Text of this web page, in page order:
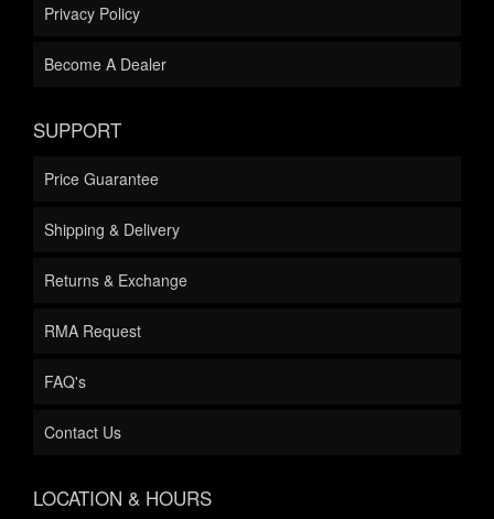
Privacy Policy
Become A Dealer
SUPPORT
Price Guarantee
Shipping & Delivery
Returns & Exchange
RMA Request
FAQ's
Contact Us
LOCATION & HOURS